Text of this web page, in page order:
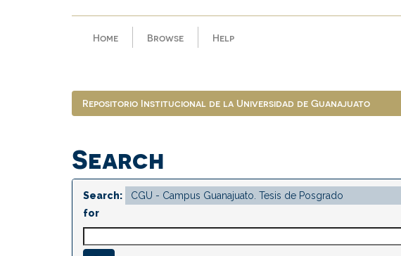
Home Browse Help
Repositorio Institucional de la Universidad de Guanajuato
Search
Search:
for